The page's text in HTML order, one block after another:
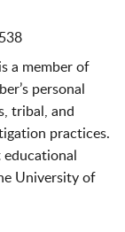
a member of
personal
tribal, and
practices.
educational
University of